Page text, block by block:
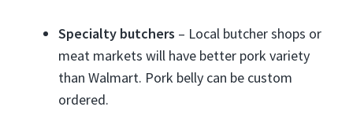
Specialty butchers – Local butcher shops or
meat markets will have better pork variety
than Walmart. Pork belly can be custom
ordered.